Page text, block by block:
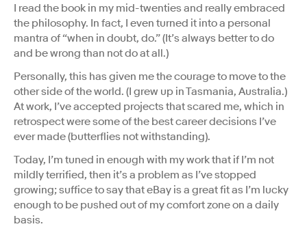
I read the book in my mid-twenties and really embraced
the philosophy. In fact, I even turned it into a personal
mantra of “when in doubt, do.” (It’s always better to do
and be wrong than not do at all.)
Personally, this has given me the courage to move to the
other side of the world. (I grew up in Tasmania, Australia.)
At work, I’ve accepted projects that scared me, which in
retrospect were some of the best career decisions I’ve
ever made (butterflies not withstanding).
Today, I’m tuned in enough with my work that if I’m not
mildly terrified, then it’s a problem as I’ve stopped
growing; suffice to say that eBay is a great fit as I’m lucky
enough to be pushed out of my comfort zone on a daily
basis.